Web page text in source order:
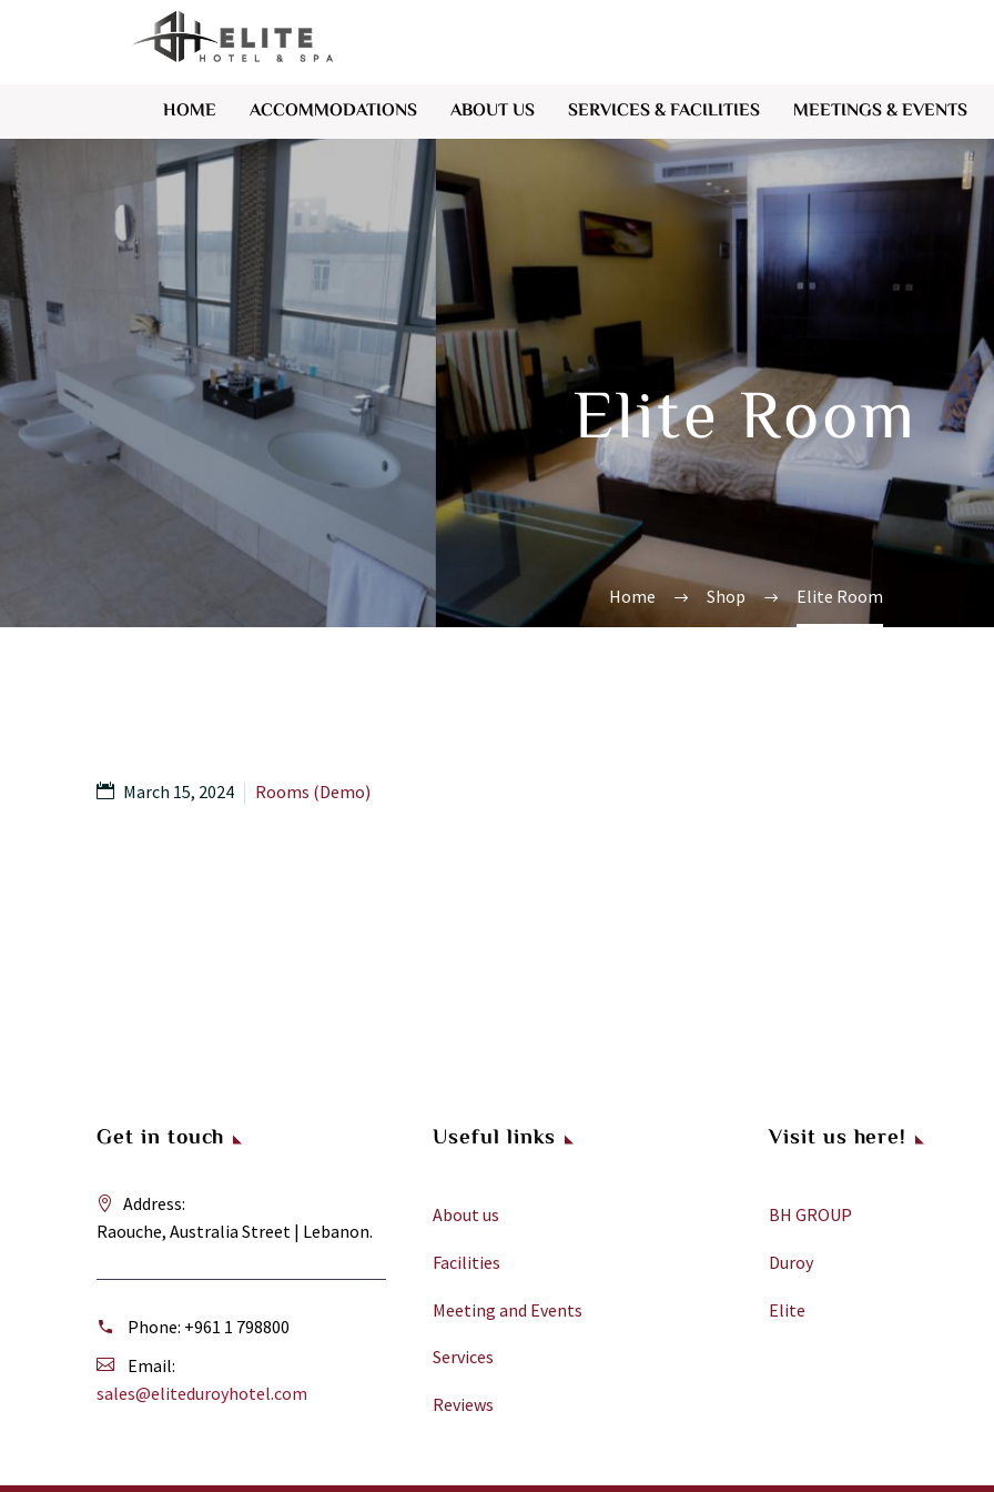
HOME ACCOMMODATIONS ABOUT US SERVICES & FACILITIES MEETINGS & EVENTS
Elite Room
Home Shop Elite Room
March 15, 2024 Rooms (Demo)
Get in touch
Address:
Raouche, Australia Street | Lebanon.
Phone: +961 1 798800
Email:
sales@eliteduroyhotel.com
Useful links
About us
Facilities
Meeting and Events
Services
Reviews
Visit us here!
BH GROUP
Duroy
Elite